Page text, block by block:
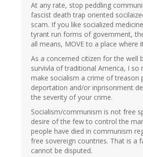
At any rate, stop peddling
fascist death trap oriented
scam. If you like socialized
tyrant run forms of government,
all means, MOVE to a place where
As a concerned citizen for the well
survivla of traditional America, I so
make socialism a crime of treason
deportation and/or inprisonment
the severity of your crime.
Socialism/communism is not free
desire of the few to control the
people have died in communism
free sovereign countries. That is a
cannot be disputed.